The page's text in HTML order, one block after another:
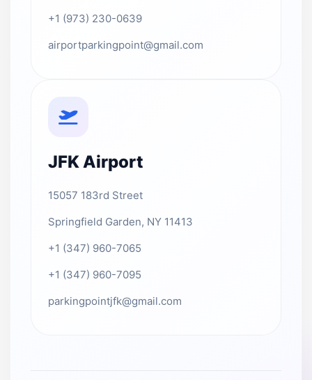
+1 (973) 230-0639
airportparkingpoint@gmail.com
JFK Airport
15057 183rd Street
Springfield Garden, NY 11413
+1 (347) 960-7065
+1 (347) 960-7095
parkingpointjfk@gmail.com